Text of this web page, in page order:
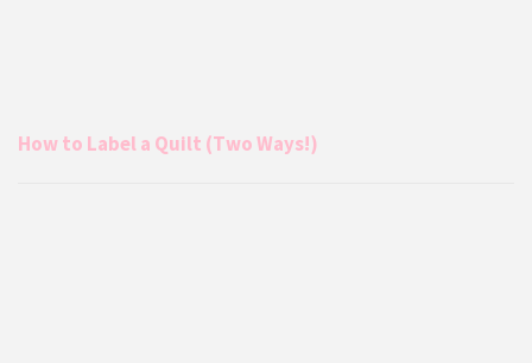
How to Label a Quilt (Two Ways!)